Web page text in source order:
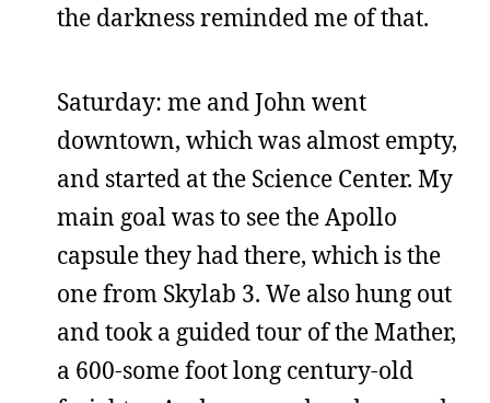
the darkness reminded me of that.
Saturday: me and John went
downtown, which was almost empty,
and started at the Science Center. My
main goal was to see the Apollo
capsule they had there, which is the
one from Skylab 3. We also hung out
and took a guided tour of the Mather,
a 600-some foot long century-old